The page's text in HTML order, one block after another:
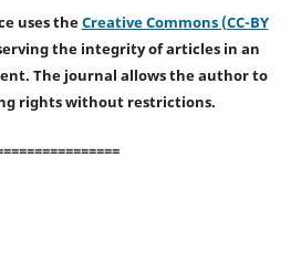
uses theCreative Commons (CC-BY
the integrity of articles in an
The journal allows the author to
rights without restrictions.